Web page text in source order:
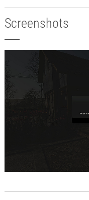
Screenshots